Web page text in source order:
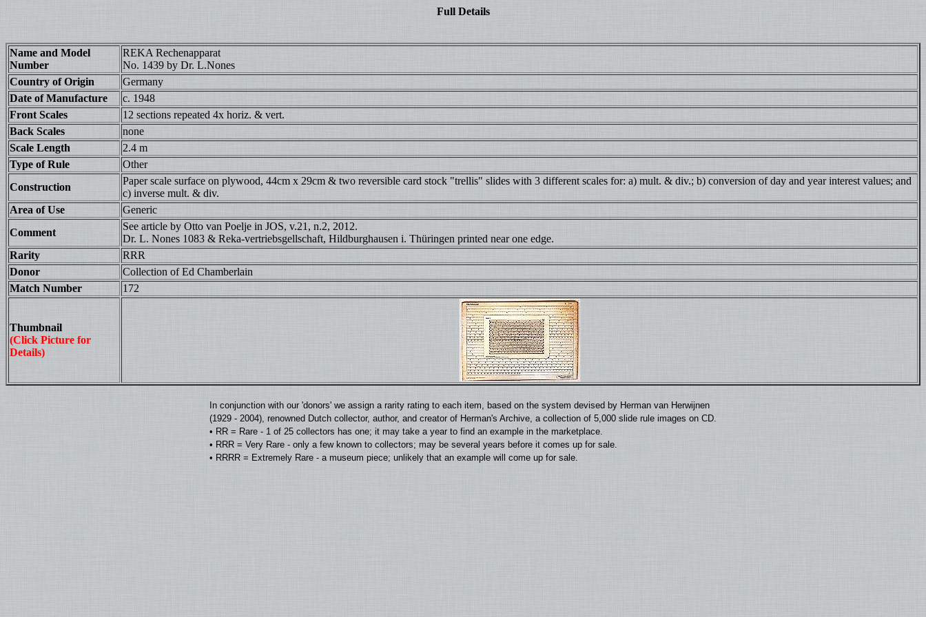
Full Details
Name and Model
Number
REKA Rechenapparat
No. 1439 by Dr. L.Nones
Country of Origin
Germany
Date of Manufacture
c. 1948
Front Scales
12 sections repeated 4x horiz. & vert.
Back Scales
none
Scale Length
2.4 m
Type of Rule
Other
Construction
Paper scale surface on plywood, 44cm x 29cm & two reversible card stock "trellis" slides with 3 different scales for: a) mult. & div.; b) conversion of day and year interest values; and
c) inverse mult. & div.
Area of Use
Generic
Comment
See article by Otto van Poelje in JOS, v.21, n.2, 2012.
Dr. L. Nones 1083 & Reka-vertriebsgellschaft, Hildburghausen i. Thüringen printed near one edge.
Rarity
RRR
Donor
Collection of Ed Chamberlain
Match Number
172
Thumbnail
(Click Picture for
Details)
In conjunction with our 'donors' we assign a rarity rating to each item, based on the system devised by Herman van Herwijnen
(1929 - 2004), renowned Dutch collector, author, and creator of Herman's Archive, a collection of 5,000 slide rule images on CD.
• RR = Rare - 1 of 25 collectors has one; it may take a year to find an example in the marketplace.
• RRR = Very Rare - only a few known to collectors; may be several years before it comes up for sale.
• RRRR = Extremely Rare - a museum piece; unlikely that an example will come up for sale.